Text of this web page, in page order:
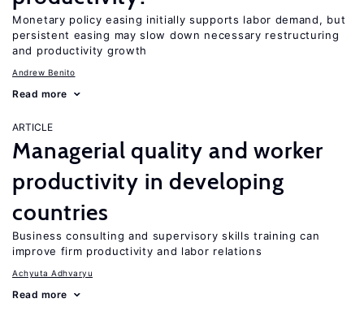
Monetary policy easing initially supports labor demand, but
persistent easing may slow down necessary restructuring
and productivity growth
Andrew Benito
Read more
ARTICLE
Managerial quality and worker
productivity in developing
countries
Business consulting and supervisory skills training can
improve firm productivity and labor relations
Achyuta Adhvaryu
Read more